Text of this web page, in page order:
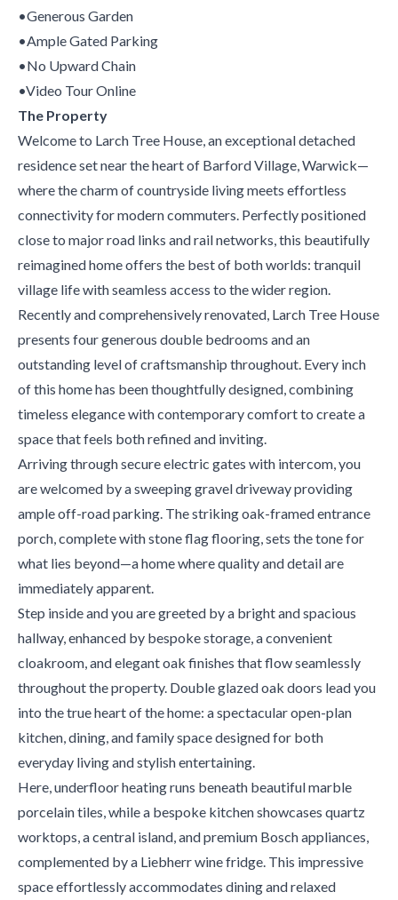
•Generous Garden
•Ample Gated Parking
•No Upward Chain
•Video Tour Online
The Property
Welcome to Larch Tree House, an exceptional detached
residence set near the heart of Barford Village, Warwick—
where the charm of countryside living meets effortless
connectivity for modern commuters. Perfectly positioned
close to major road links and rail networks, this beautifully
reimagined home offers the best of both worlds: tranquil
village life with seamless access to the wider region.
Recently and comprehensively renovated, Larch Tree House
presents four generous double bedrooms and an
outstanding level of craftsmanship throughout. Every inch
of this home has been thoughtfully designed, combining
timeless elegance with contemporary comfort to create a
space that feels both refined and inviting.
Arriving through secure electric gates with intercom, you
are welcomed by a sweeping gravel driveway providing
ample off-road parking. The striking oak-framed entrance
porch, complete with stone flag flooring, sets the tone for
what lies beyond—a home where quality and detail are
immediately apparent.
Step inside and you are greeted by a bright and spacious
hallway, enhanced by bespoke storage, a convenient
cloakroom, and elegant oak finishes that flow seamlessly
throughout the property. Double glazed oak doors lead you
into the true heart of the home: a spectacular open-plan
kitchen, dining, and family space designed for both
everyday living and stylish entertaining.
Here, underfloor heating runs beneath beautiful marble
porcelain tiles, while a bespoke kitchen showcases quartz
worktops, a central island, and premium Bosch appliances,
complemented by a Liebherr wine fridge. This impressive
space effortlessly accommodates dining and relaxed